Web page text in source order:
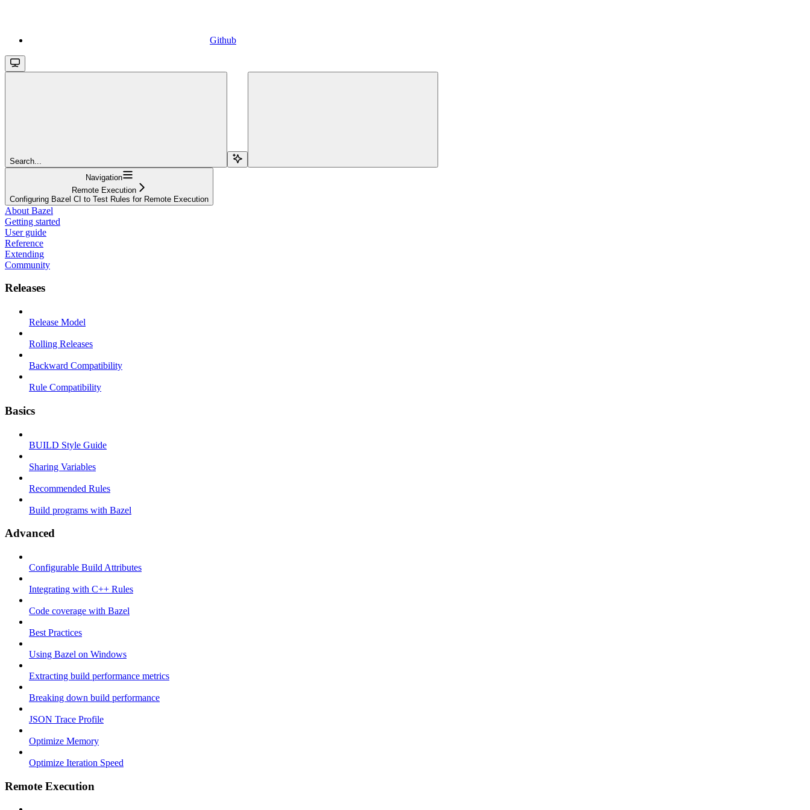
Github
Search...
Navigation
Remote Execution
Configuring Bazel CI to Test Rules for Remote Execution
About Bazel
Getting started
User guide
Reference
Extending
Community
Releases
Release Model
Rolling Releases
Backward Compatibility
Rule Compatibility
Basics
BUILD Style Guide
Sharing Variables
Recommended Rules
Build programs with Bazel
Advanced
Configurable Build Attributes
Integrating with C++ Rules
Code coverage with Bazel
Best Practices
Using Bazel on Windows
Extracting build performance metrics
Breaking down build performance
JSON Trace Profile
Optimize Memory
Optimize Iteration Speed
Remote Execution